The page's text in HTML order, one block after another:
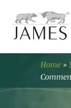
Home »